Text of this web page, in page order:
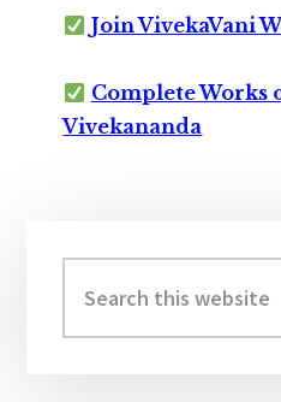
Join VivekaVani
Complete Works
Vivekananda
Sidebar
this
website